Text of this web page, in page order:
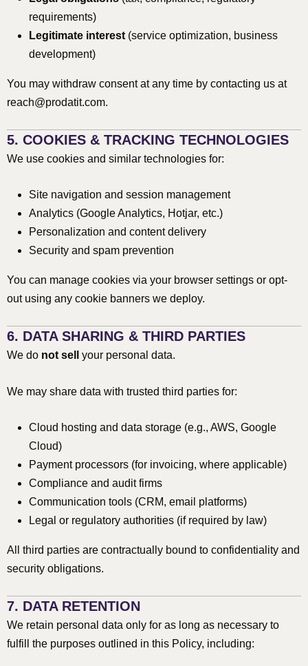
requirements)
Legitimate interest (service optimization, business
development)
You may withdraw consent at any time by contacting us at
reach@prodatit.com.
5. COOKIES & TRACKING TECHNOLOGIES
We use cookies and similar technologies for:
Site navigation and session management
Analytics (Google Analytics, Hotjar, etc.)
Personalization and content delivery
Security and spam prevention
You can manage cookies via your browser settings or opt-
out using any cookie banners we deploy.
6. DATA SHARING & THIRD PARTIES
We do not sell your personal data.
We may share data with trusted third parties for:
Cloud hosting and data storage (e.g., AWS, Google
Cloud)
Payment processors (for invoicing, where applicable)
Compliance and audit firms
Communication tools (CRM, email platforms)
Legal or regulatory authorities (if required by law)
All third parties are contractually bound to confidentiality and
security obligations.
7. DATA RETENTION
We retain personal data only for as long as necessary to
fulfill the purposes outlined in this Policy, including: